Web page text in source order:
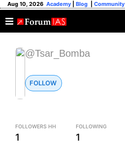
Aug 10, 2026 Academy Blog Community
@Tsar_Bomba
FOLLOW
FOLLOWERS HH
1
FOLLOWING
1